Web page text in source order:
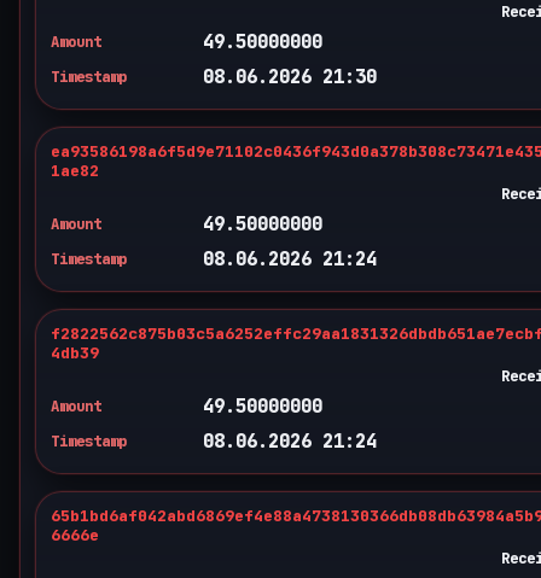
Amount
49.50000000
Timestamp 08.06.2026 21:30
1ae82
Amount
49.50000000
Timestamp 08.06.2026 21:24
4db39
Amount
49.50000000
Timestamp 08.06.2026 21:24
6666e